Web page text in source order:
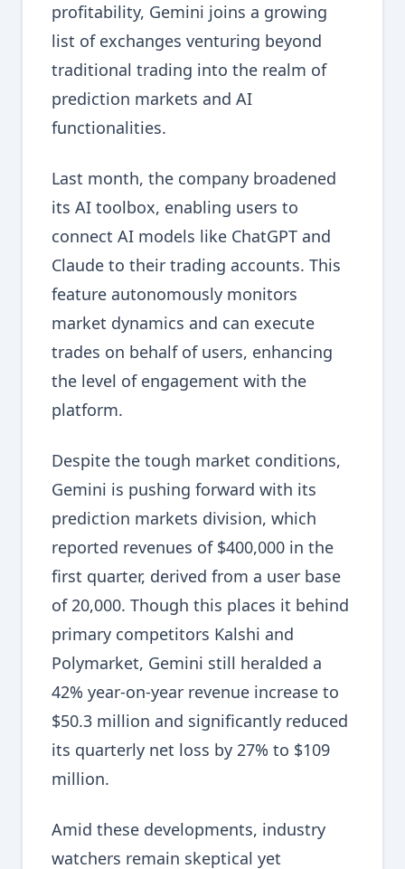
profitability, Gemini joins a growing
list of exchanges venturing beyond
traditional trading into the realm of
prediction markets and AI
functionalities.
Last month, the company broadened
its AI toolbox, enabling users to
connect AI models like ChatGPT and
Claude to their trading accounts. This
feature autonomously monitors
market dynamics and can execute
trades on behalf of users, enhancing
the level of engagement with the
platform.
Despite the tough market conditions,
Gemini is pushing forward with its
prediction markets division, which
reported revenues of $400,000 in the
first quarter, derived from a user base
of 20,000. Though this places it behind
primary competitors Kalshi and
Polymarket, Gemini still heralded a
42% year-on-year revenue increase to
$50.3 million and significantly reduced
its quarterly net loss by 27% to $109
million.
Amid these developments, industry
watchers remain skeptical yet